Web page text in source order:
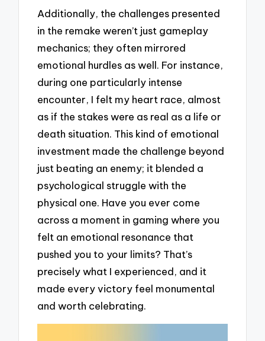
Additionally, the challenges presented
in the remake weren’t just gameplay
mechanics; they often mirrored
emotional hurdles as well. For instance,
during one particularly intense
encounter, I felt my heart race, almost
as if the stakes were as real as a life or
death situation. This kind of emotional
investment made the challenge beyond
just beating an enemy; it blended a
psychological struggle with the
physical one. Have you ever come
across a moment in gaming where you
felt an emotional resonance that
pushed you to your limits? That’s
precisely what I experienced, and it
made every victory feel monumental
and worth celebrating.